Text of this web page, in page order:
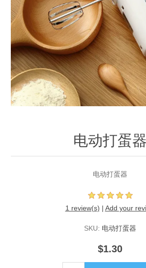
电动打蛋器
电动打蛋器
1 review(s) | Add your
SKU: 电动打蛋器
$1.30